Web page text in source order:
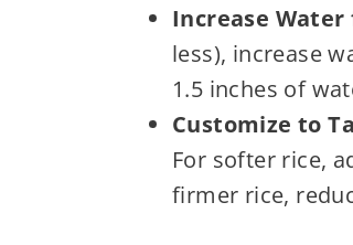
Increase
less), increase
1.5 inches of
Customize to
For softer rice,
firmer rice,